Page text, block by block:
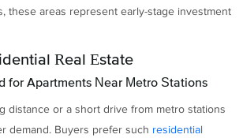
these areas represent early-stage investment
Real Estate
for Apartments Near Metro Stations
distance or a short drive from metro stations
demand. Buyers prefer such residential